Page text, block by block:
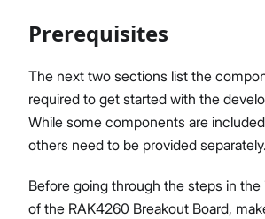
Proceed Close
Prerequisites
The next two sections list the
required to get started with the
While some components are
others need to be provided separately.
Before going through the steps in the
of the RAK4260 Breakout Board,